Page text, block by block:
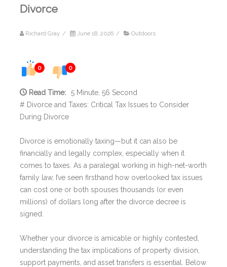
Divorce
Richard Gray / June 18, 2026 / Outdoors
0 0
Read Time:
5 Minute, 56 Second
# Divorce and Taxes: Critical Tax Issues to Consider
During Divorce
Divorce is emotionally taxing—but it can also be
financially and legally complex, especially when it
comes to taxes. As a paralegal working in high-net-worth
family law, I’ve seen firsthand how overlooked tax issues
can cost one or both spouses thousands (or even
millions) of dollars long after the divorce decree is
signed.
Whether your divorce is amicable or highly contested,
understanding the tax implications of property division,
support payments, and asset transfers is essential. Below